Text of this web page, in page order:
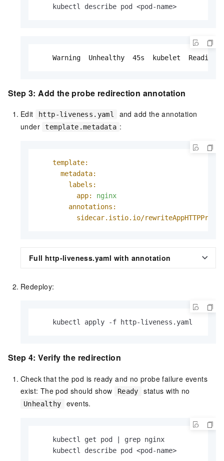
    kubectl describe pod <pod-name>
Warning  Unhealthy  45s  kubelet
Step 3: Add the probe redirection annotation
Edit http-liveness.yaml
and add the annotation
under
template.metadata :
template:
metadata:
labels:
app:
nginx
annotations:
sidecar.istio.io/
Full http-liveness.yaml with annotation
Redeploy:
    kubectl apply -f http-liveness.yaml
Step 4: Verify the redirection
Check that the pod is ready and no probe failure events
exist: The pod should show
Ready status with no
Unhealthy events.
    kubectl get pod | grep nginx
    kubectl describe pod <pod-name>